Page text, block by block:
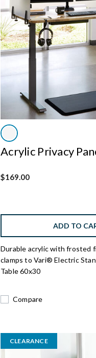
Acrylic Privacy
$169.00
ADD TO
Durable acrylic with frosted
clamps to Vari® Electric
Table 60x30
Compare
CLEARANCE